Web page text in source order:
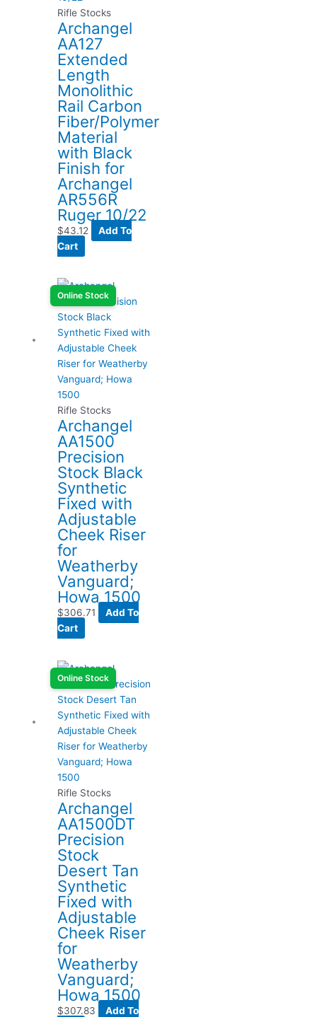
Rifle Stocks
Archangel
AA127
Extended
Length
Monolithic
Rail Carbon
Fiber/Polymer
Material
with Black
Finish for
Archangel
AR556R
Ruger 10/22
$43.12
Add To
Cart
Online Stock
Rifle Stocks
Archangel
AA1500
Precision
Stock Black
Synthetic
Fixed with
Adjustable
Cheek Riser
for
Weatherby
Vanguard;
Howa 1500
$306.71
Add To
Cart
Online Stock
Rifle Stocks
Archangel
AA1500DT
Precision
Stock
Desert Tan
Synthetic
Fixed with
Adjustable
Cheek Riser
for
Weatherby
Vanguard;
Howa 1500
$307.83
Add To